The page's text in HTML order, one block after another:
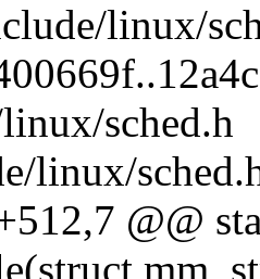
linux/
sched.h
linux/
@@